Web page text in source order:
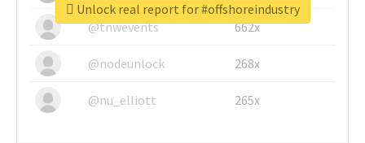
@tnwevents 662x
@nodeunlock 268x
@nu_elliott 265x
Unlock real report for #offshoreindustry